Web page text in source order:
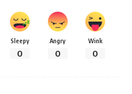
Sleepy
0
Angry
0
Wink
0